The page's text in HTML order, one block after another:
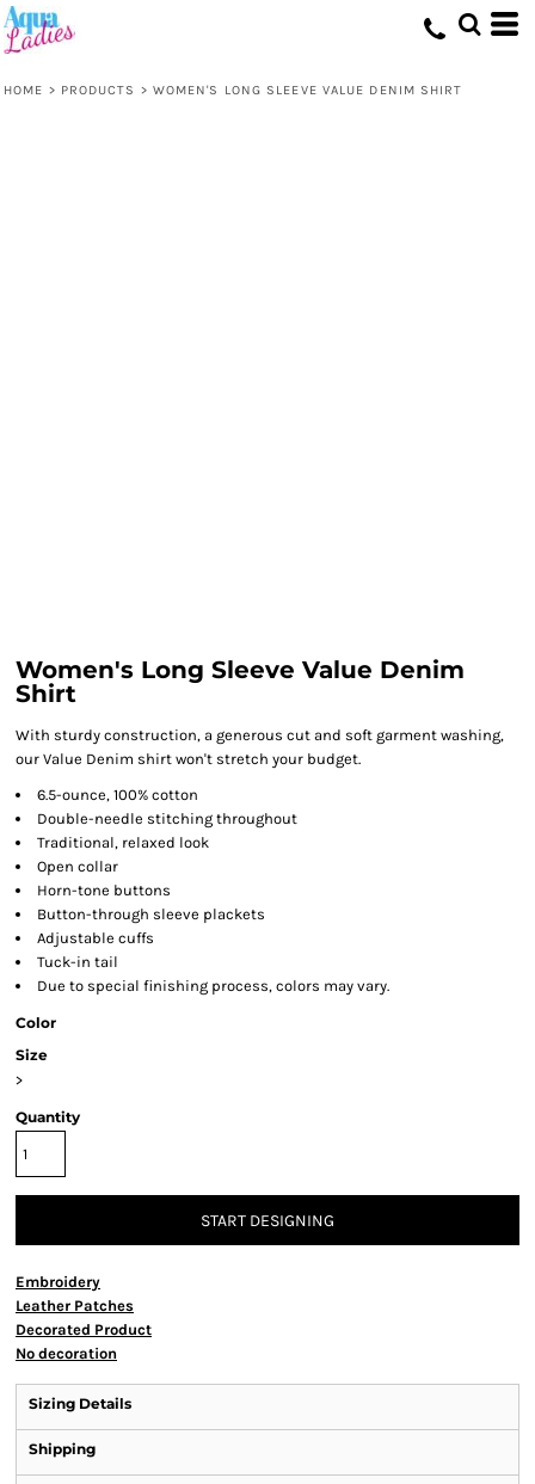
HOME > PRODUCTS > WOMEN'S LONG SLEEVE VALUE DENIM SHIRT
Women's Long Sleeve Value Denim
Shirt
With sturdy construction, a generous cut and soft garment washing,
our Value Denim shirt won't stretch your budget.
6.5-ounce, 100% cotton
Double-needle stitching throughout
Traditional, relaxed look
Open collar
Horn-tone buttons
Button-through sleeve plackets
Adjustable cuffs
Tuck-in tail
Due to special finishing process, colors may vary.
Color
Size
>
Quantity
START DESIGNING
Embroidery
Leather Patches
Decorated Product
No decoration
Sizing Details
Shipping